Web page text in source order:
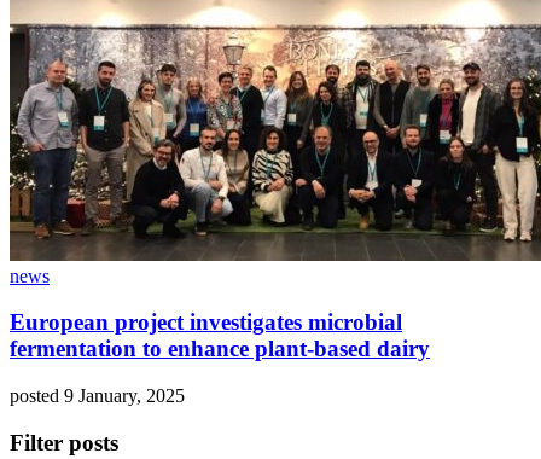
news
European project investigates microbial
fermentation to enhance plant-based dairy
posted 9 January, 2025
Filter posts